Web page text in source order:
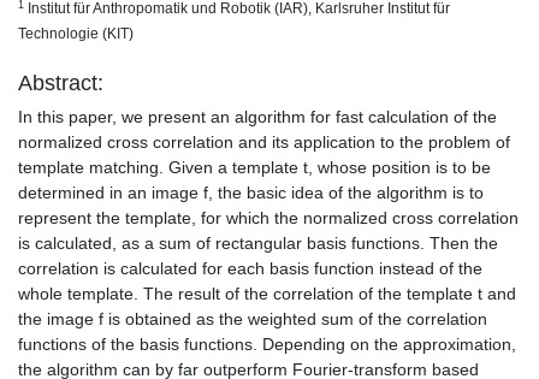
1 Institut für Anthropomatik und Robotik (IAR), Karlsruher Institut für
Technologie (KIT)
Abstract:
In this paper, we present an algorithm for fast calculation of the
normalized cross correlation and its application to the problem of
template matching. Given a template t, whose position is to be
determined in an image f, the basic idea of the algorithm is to
represent the template, for which the normalized cross correlation
is calculated, as a sum of rectangular basis functions. Then the
correlation is calculated for each basis function instead of the
whole template. The result of the correlation of the template t and
the image f is obtained as the weighted sum of the correlation
functions of the basis functions. Depending on the approximation,
the algorithm can by far outperform Fourier-transform based